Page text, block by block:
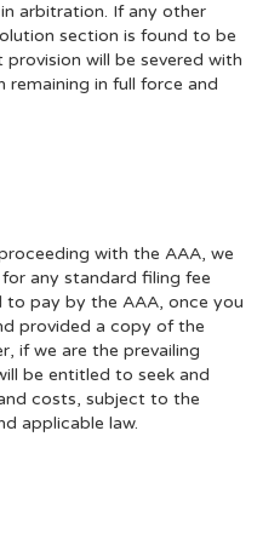
arbitration. If any other
section is found to be
will be severed with
in full force and
with the AAA, we
any standard filing fee
to pay by the AAA, once you
provided a copy of the
if we are the prevailing
be entitled to seek and
costs, subject to the
applicable law.